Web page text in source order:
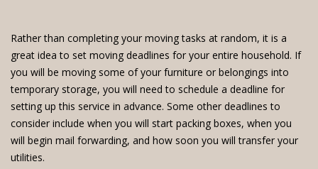
Rather than completing your moving tasks at random, it is a
great idea to set moving deadlines for your entire household. If
you will be moving some of your furniture or belongings into
temporary storage, you will need to schedule a deadline for
setting up this service in advance. Some other deadlines to
consider include when you will start packing boxes, when you
will begin mail forwarding, and how soon you will transfer your
utilities.